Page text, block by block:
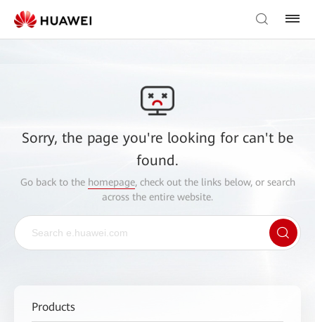
Sorry, the page you're looking for can't be
found.
Go back to the homepage, check out the links below, or search
across the entire website.
Products